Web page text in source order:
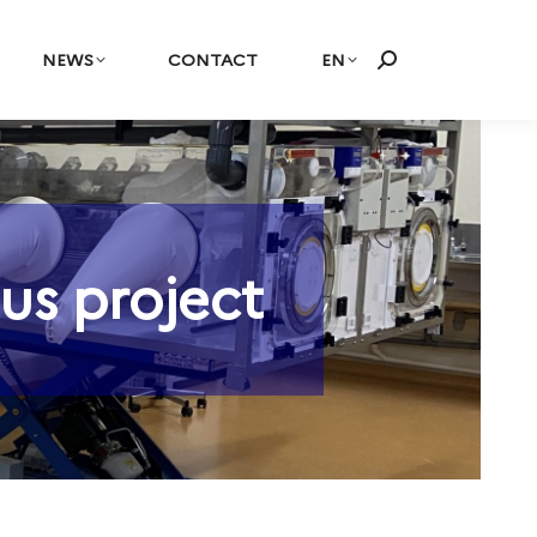
NEWS CONTACT EN Search:
project